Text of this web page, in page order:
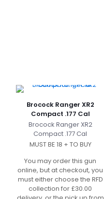
Brocock Ranger XR2
Compact .177 Cal
Brocock Ranger XR2
Compact .177 Cal
MUST BE 18 + TO BUY
You may order this gun
online, but at checkout, you
must either choose the RFD
collection for £30.00